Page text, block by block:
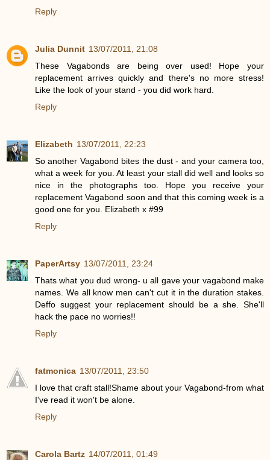
Reply
Julia Dunnit 13/07/2011, 21:08
These Vagabonds are being over used! Hope your
replacement arrives quickly and there's no more stress!
Like the look of your stand - you did work hard.
Reply
Elizabeth 13/07/2011, 22:23
So another Vagabond bites the dust - and your camera too,
what a week for you. At least your stall did well and looks so
nice in the photographs too. Hope you receive your
replacement Vagabond soon and that this coming week is a
good one for you. Elizabeth x #99
Reply
PaperArtsy 13/07/2011, 23:24
Thats what you dud wrong- u all gave your vagabond make
names. We all know men can't cut it in the duration stakes.
Deffo suggest your replacement should be a she. She'll
hack the pace no worries!!
Reply
fatmonica 13/07/2011, 23:50
I love that craft stall!Shame about your Vagabond-from what
I've read it won't be alone.
Reply
Carola Bartz 14/07/2011, 01:49